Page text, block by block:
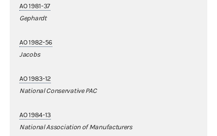
AO 1981-37
Gephardt
AO 1982-56
Jacobs
AO 1983-12
National Conservative PAC
AO 1984-13
National Association of Manufacturers